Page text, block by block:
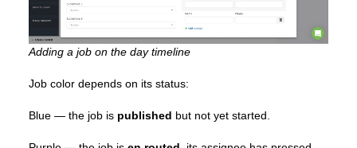
Adding a job on the day timeline
Job color depends on its status:
Blue — the job is published but not yet started.